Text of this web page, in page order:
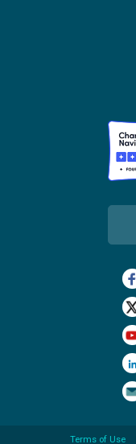
Terms of Use